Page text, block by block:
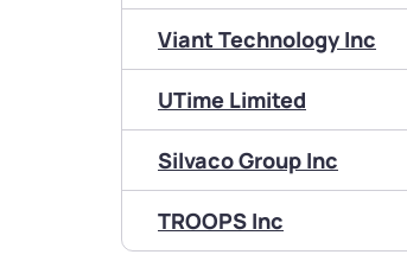
Viant Technology Inc
UTime Limited
Silvaco Group Inc
TROOPS Inc